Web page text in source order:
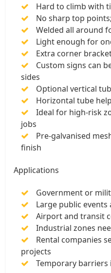
Hard to climb with
No sharp top
Welded all around
Light enough for
Extra corner
Custom signs can
sides
Optional vertical
Horizontal tube
Ideal for high-risk
jobs
Pre-galvanised
finish
Applications
Government or
Large public
Airport and transit
Industrial zones
Rental companies
projects
Temporary